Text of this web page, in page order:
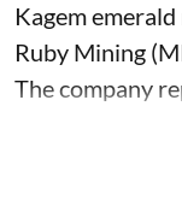
Kagem
Ruby Mining
The company